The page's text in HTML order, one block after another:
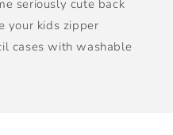
seriously cute back
your kids zipper
cases with washable